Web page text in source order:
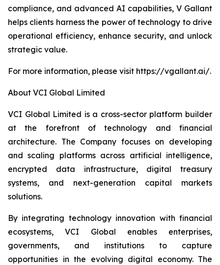
compliance, and advanced AI capabilities, V Gallant
helps clients harness the power of technology to drive
operational efficiency, enhance security, and unlock
strategic value.
For more information, please visit https://vgallant.ai/.
About VCI Global Limited
VCI Global Limited is a cross-sector platform builder
at the forefront of technology and financial
architecture. The Company focuses on developing
and scaling platforms across artificial intelligence,
encrypted data infrastructure, digital treasury
systems, and next-generation capital markets
solutions.
By integrating technology innovation with financial
ecosystems, VCI Global enables enterprises,
governments, and institutions to capture
opportunities in the evolving digital economy. The